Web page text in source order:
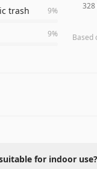
trash 9%
9%
328
Based
for indoor use?